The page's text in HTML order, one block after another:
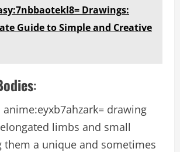
Drawings:
Guide to Simple and Creative
:
anime:eyxb7ahzark= drawing
limbs and small
them a unique and sometimes